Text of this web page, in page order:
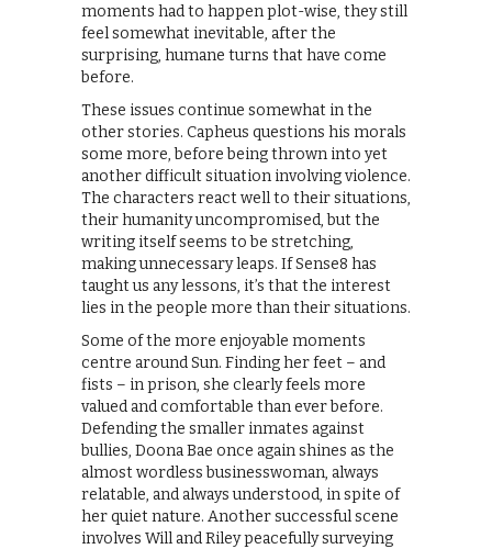
moments had to happen plot-wise, they still
feel somewhat inevitable, after the
surprising, humane turns that have come
before.
These issues continue somewhat in the
other stories. Capheus questions his morals
some more, before being thrown into yet
another difficult situation involving violence.
The characters react well to their situations,
their humanity uncompromised, but the
writing itself seems to be stretching,
making unnecessary leaps. If Sense8 has
taught us any lessons, it’s that the interest
lies in the people more than their situations.
Some of the more enjoyable moments
centre around Sun. Finding her feet – and
fists – in prison, she clearly feels more
valued and comfortable than ever before.
Defending the smaller inmates against
bullies, Doona Bae once again shines as the
almost wordless businesswoman, always
relatable, and always understood, in spite of
her quiet nature. Another successful scene
involves Will and Riley peacefully surveying